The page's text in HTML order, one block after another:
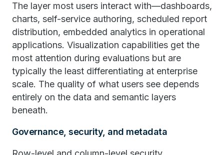
The layer most users interact with—dashboards,
charts, self-service authoring, scheduled report
distribution, embedded analytics in operational
applications. Visualization capabilities get the
most attention during evaluations but are
typically the least differentiating at enterprise
scale. The quality of what users see depends
entirely on the data and semantic layers
beneath.
Governance, security, and metadata